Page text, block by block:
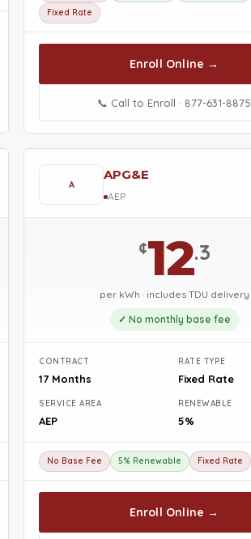
Fixed Rate
Enroll Online →
📞 Call to Enroll · 877-631-8875
A
APG&E
AEP
¢12.3
per kWh · includes TDU delivery
✓ No monthly base fee
CONTRACT
17 Months
RATE TYPE
Fixed Rate
SERVICE AREA
AEP
RENEWABLE
5%
No Base Fee 5% Renewable Fixed Rate
Enroll Online →